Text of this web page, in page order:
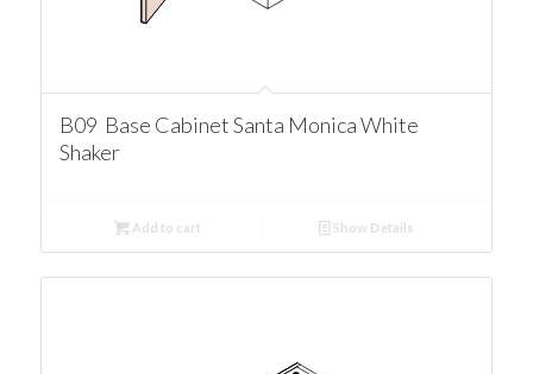
B09 Base Cabinet Santa Monica White
Shaker
Add to cart Show Details